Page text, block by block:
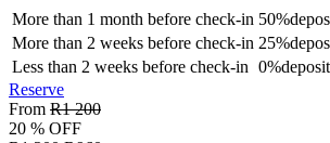
More than 1 month before check-in 50%
More than 2 weeks before check-in 25%
Less than 2 weeks before check-in 0%
Reserve
From R1 200
20 % OFF